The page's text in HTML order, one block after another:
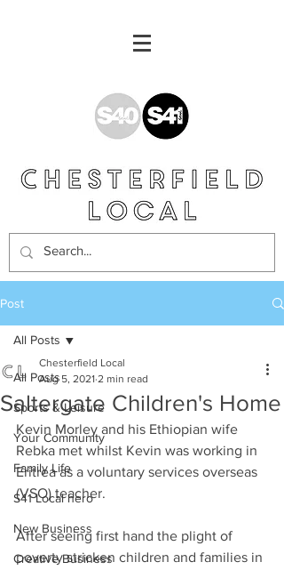
Post
All Posts
Sports & Leisure
Your Community
Family Life
S41 Local hero
New Business
Creative Business
All Posts
Saltergate Children's Home
Chesterfield Local
Aug 5, 2021 2 min read
Kevin Morley and his Ethiopian wife
Rebka met whilst Kevin was working in
Eritrea as a voluntary services overseas
(VSO) teacher.
After seeing first hand the plight of
poverty stricken children and families in